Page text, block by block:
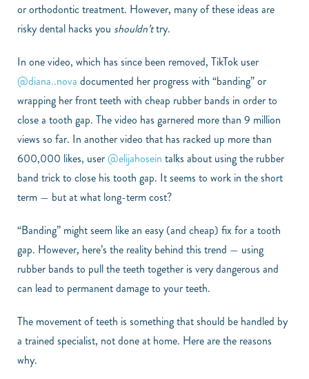
or orthodontic treatment. However, many of these ideas are
risky dental hacks you shouldn’ttry.
In one video, which has since been removed, TikTok user
@diana..nova documented her progress with “banding” or
wrapping her front teeth with cheap rubber bands in order to
close a tooth gap. The video has garnered more than 9 million
views so far. In another video that has racked up more than
600,000 likes, user@elijahosein talks about using the rubber
band trick to close his tooth gap. It seems to work in the short
term — but at what long-term cost?
“Banding” might seem like an easy (and cheap) fix for a tooth
gap. However, here’s the reality behind this trend — using
rubber bands to pull the teeth together is very dangerous and
can lead to permanent damage to your teeth.
The movement of teeth is something that should be handled by
a trained specialist, not done at home. Here are the reasons
why.